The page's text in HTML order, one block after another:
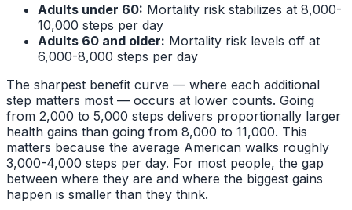
Adults under 60: Mortality risk stabilizes at 8,000-
10,000 steps per day
Adults 60 and older: Mortality risk levels off at
6,000-8,000 steps per day
The sharpest benefit curve — where each additional
step matters most — occurs at lower counts. Going
from 2,000 to 5,000 steps delivers proportionally larger
health gains than going from 8,000 to 11,000. This
matters because the average American walks roughly
3,000-4,000 steps per day. For most people, the gap
between where they are and where the biggest gains
happen is smaller than they think.